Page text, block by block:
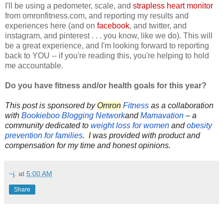
I'll be using a pedometer, scale, and strapless heart monitor
from omronfitness.com, and reporting my results and
experiences here (and on facebook, and twitter, and
instagram, and pinterest . . . you know, like we do). This will
be a great experience, and I'm looking forward to reporting
back to YOU -- if you're reading this, you're helping to hold
me accountable.
Do you have fitness and/or health goals for this year?
This post is sponsored by Omron Fitness as a collaboration
with Bookieboo Blogging NetworkandMamavation – a
community dedicated to weight loss for women andobesity
prevention for families. Iwas provided with product and
compensation for my time and honest opinions.
~j. at 5:00 AM
Share